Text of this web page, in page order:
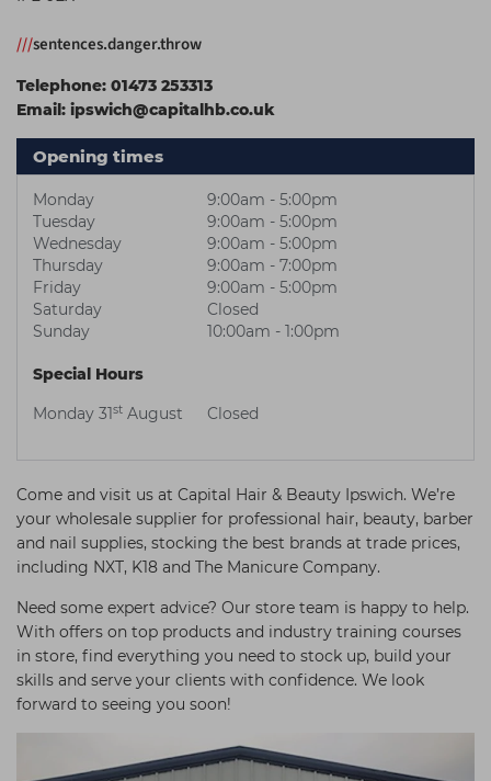
☆ Vegan Hair ☆
Aesthetics
Equipment
Treatment Gels
☆ Vegan Beauty ☆
NXT
Schwarzkopf
Strictly Professional
The GelBottle Inc
The Manicure Company
UKLASH Brands
Wahl Professional
Wella
View All Brands
///sentences.danger.throw
Telephone: 01473 253313
Email: ipswich@capitalhb.co.uk
Opening times
Monday
9:00am - 5:00pm
Tuesday
9:00am - 5:00pm
Wednesday
9:00am - 5:00pm
Thursday
9:00am - 7:00pm
Friday
9:00am - 5:00pm
Saturday
Closed
Sunday
10:00am - 1:00pm
Special Hours
Monday 31st August Closed
Come and visit us at Capital Hair & Beauty Ipswich. We’re
your wholesale supplier for professional hair, beauty, barber
and nail supplies, stocking the best brands at trade prices,
including NXT, K18 and The Manicure Company.
Need some expert advice? Our store team is happy to help.
With offers on top products and industry training courses
in store, find everything you need to stock up, build your
skills and serve your clients with confidence. We look
forward to seeing you soon!